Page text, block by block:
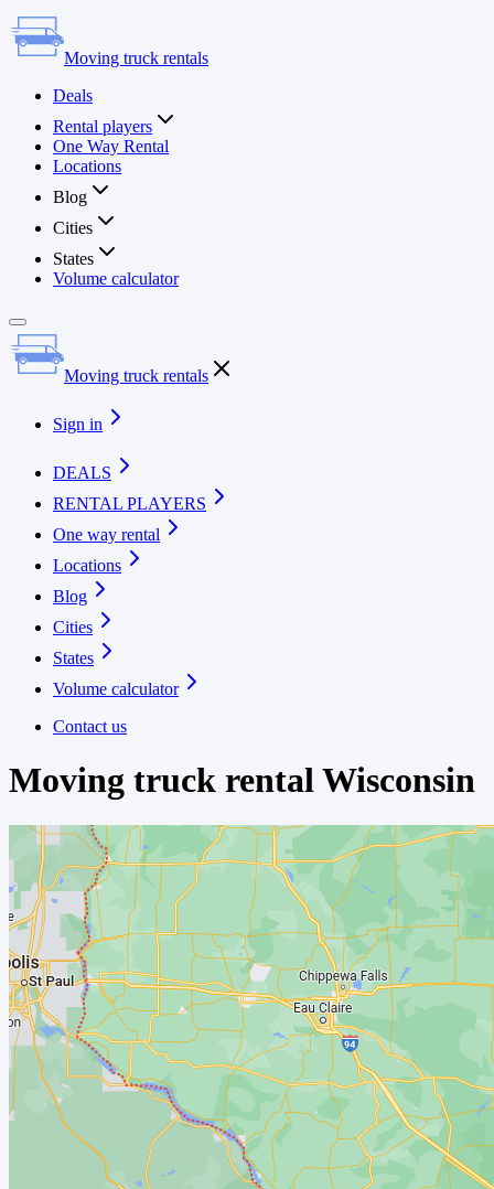
Moving truck rentals
Deals
Rental players
One Way Rental
Locations
Blog
Cities
States
Volume calculator
Moving truck rentals
Sign in
DEALS
RENTAL PLAYERS
One way rental
Locations
Blog
Cities
States
Volume calculator
Contact us
Moving truck rentalWisconsin